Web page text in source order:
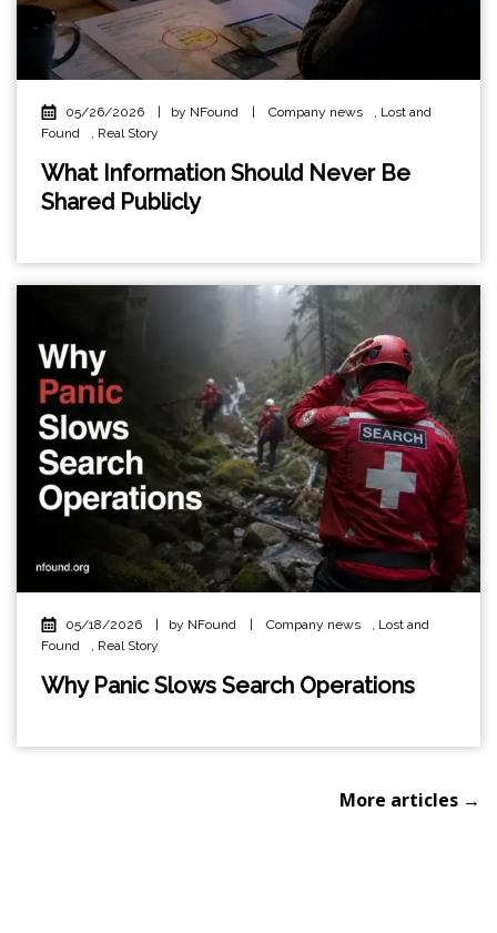
05/26/2026 by NFound Company news , Lost and
Found
, Real Story
What Information Should Never Be
Shared Publicly
05/18/2026 by NFound Company news , Lost and
Found
, Real Story
Why Panic Slows Search Operations
More articles →